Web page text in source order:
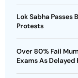
Lok Sabha Passes
Protests
Over 80% Fail
Exams As